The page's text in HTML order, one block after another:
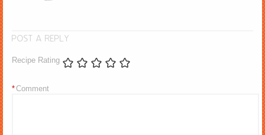
POST A REPLY
Recipe Rating
Comment
*